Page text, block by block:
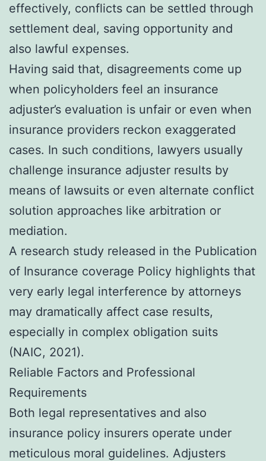
effectively, conflicts can be settled through
settlement deal, saving opportunity and
also lawful expenses.
Having said that, disagreements come up
when policyholders feel an insurance
adjuster’s evaluation is unfair or even when
insurance providers reckon exaggerated
cases. In such conditions, lawyers usually
challenge insurance adjuster results by
means of lawsuits or even alternate conflict
solution approaches like arbitration or
mediation.
A research study released in the Publication
of Insurance coverage Policy highlights that
very early legal interference by attorneys
may dramatically affect case results,
especially in complex obligation suits
(NAIC, 2021).
Reliable Factors and Professional
Requirements
Both legal representatives and also
insurance policy insurers operate under
meticulous moral guidelines. Adjusters